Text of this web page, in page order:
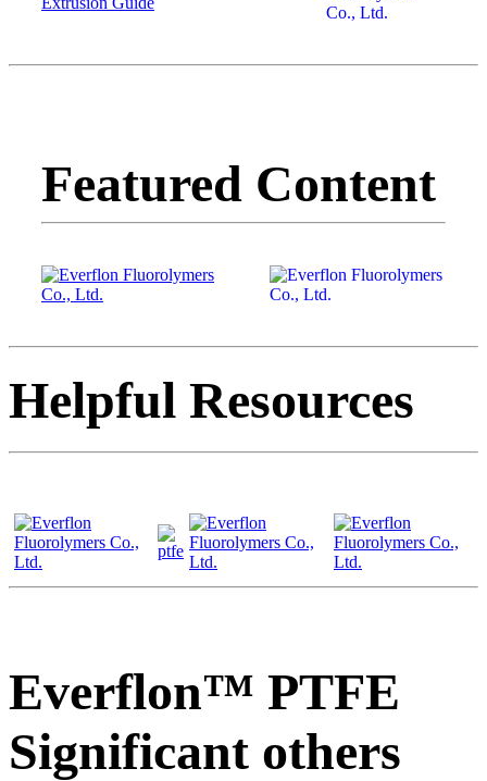
Featured Content
Helpful Resources
Everflon™ PTFE
Significant others